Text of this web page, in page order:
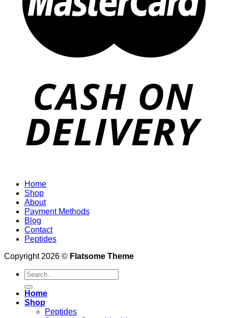
Home
Shop
About
Payment Methods
Blog
Contact
Peptides
Copyright 2026 © Flatsome Theme
Search
for:
Home
Shop
Peptides